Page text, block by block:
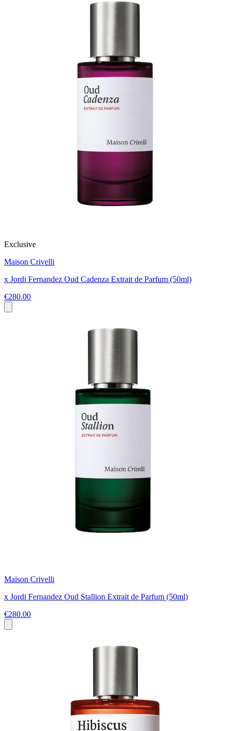
Exclusive
Maison Crivelli
x Jordi Fernandez Oud Cadenza Extrait de Parfum (50ml)
€280.00
Maison Crivelli
x Jordi Fernandez Oud Stallion Extrait de Parfum (50ml)
€280.00